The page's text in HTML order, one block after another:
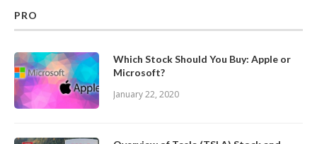
PRO
Which Stock Should You Buy: Apple or
Microsoft?
January 22, 2020